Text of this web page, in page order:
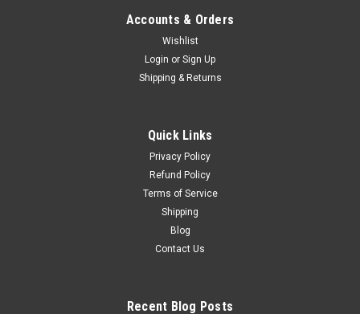
Accounts & Orders
Wishlist
Login or Sign Up
Shipping & Returns
Quick Links
Privacy Policy
Refund Policy
Terms of Service
Shipping
Blog
Contact Us
Recent Blog Posts